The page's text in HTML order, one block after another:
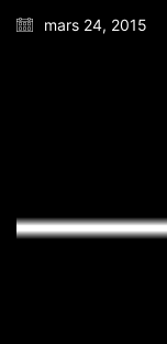
mars 24, 2015